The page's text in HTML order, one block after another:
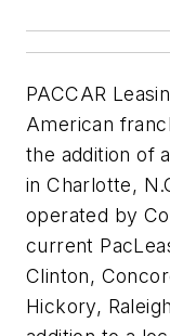
PACCAR
American
the addition of
in Charlotte,
operated by
current
Clinton,
Hickory,